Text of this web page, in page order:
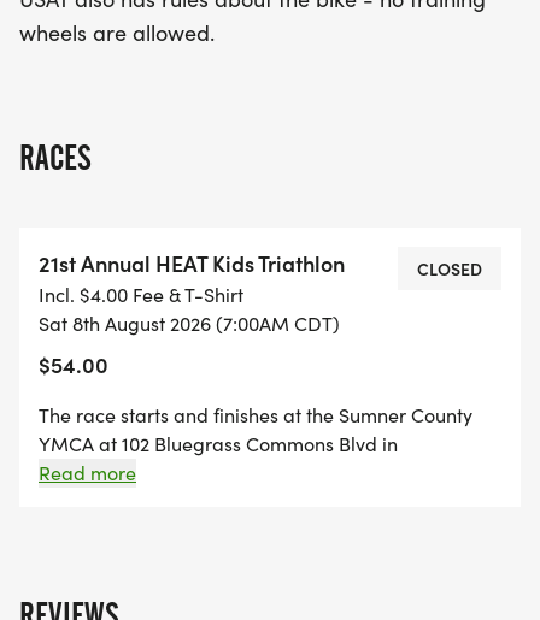
wheels are allowed.
RACES
21st Annual HEAT Kids Triathlon
Incl. $4.00 Fee & T-Shirt
Sat 8th August 2026 (7:00AM CDT)
$54.00
CLOSED
The race starts and finishes at the Sumner County
YMCA at 102 Bluegrass Commons Blvd in
Hendersonville, TN. The Swim will be in the YMCA's
Read more